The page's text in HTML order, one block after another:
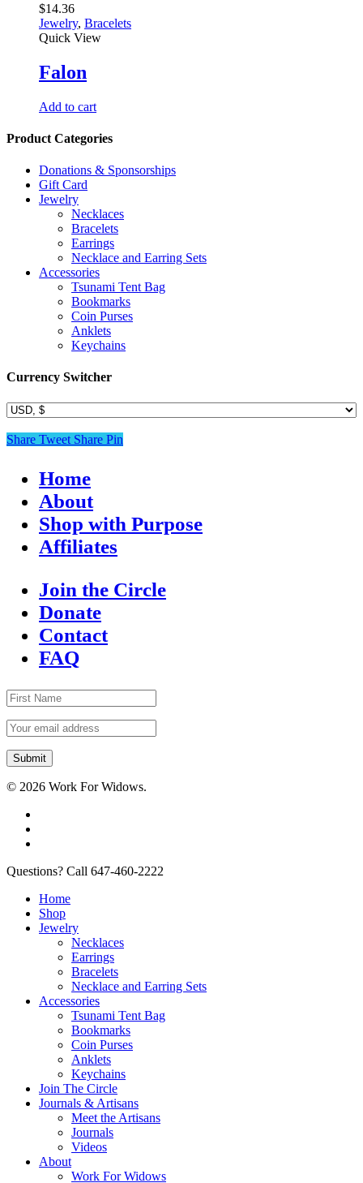
$14.36
Jewelry, Bracelets
Quick View
Falon
Add to cart
Product Categories
Donations & Sponsorships
Gift Card
Jewelry
Necklaces
Bracelets
Earrings
Necklace and Earring Sets
Accessories
Tsunami Tent Bag
Bookmarks
Coin Purses
Anklets
Keychains
Currency Switcher
Share Tweet Share Pin
Home
About
Shop with Purpose
Affiliates
Join the Circle
Donate
Contact
FAQ
© 2026 Work For Widows.
Questions? Call 647-460-2222
Home
Shop
Jewelry
Necklaces
Earrings
Bracelets
Necklace and Earring Sets
Accessories
Tsunami Tent Bag
Bookmarks
Coin Purses
Anklets
Keychains
Join The Circle
Journals & Artisans
Meet the Artisans
Journals
Videos
About
Work For Widows